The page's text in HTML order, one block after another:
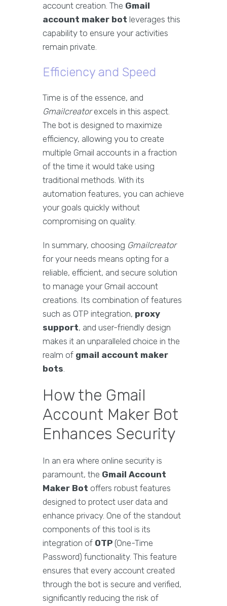
account creation. The Gmail
account maker bot leverages this
capability to ensure your activities
remain private.
Efficiency and Speed
Time is of the essence, and
Gmailcreatorexcels in this aspect.
The bot is designed to maximize
efficiency, allowing you to create
multiple Gmail accounts in a fraction
of the time it would take using
traditional methods. With its
automation features, you can achieve
your goals quickly without
compromising on quality.
In summary, choosing Gmailcreator
for your needs means opting for a
reliable, efficient, and secure solution
to manage your Gmail account
creations. Its combination of features
such as OTP integration, proxy
support, and user-friendly design
makes it an unparalleled choice in the
realm of gmail account maker
bots.
How the Gmail
Account Maker Bot
Enhances Security
In an era where online security is
paramount, the Gmail Account
Maker Bot offers robust features
designed to protect user data and
enhance privacy. One of the standout
components of this tool is its
integration of OTP (One-Time
Password) functionality. This feature
ensures that every account created
through the bot is secure and verified,
significantly reducing the risk of